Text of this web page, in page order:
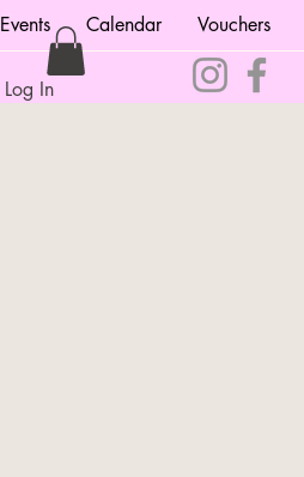
Events Calendar Vouchers
Log In